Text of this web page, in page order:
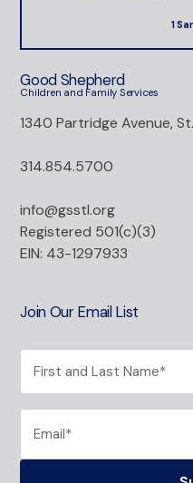
1
Good Shepherd
Children and Family Services
1340 Partridge Avenue,
314.854.5700
info@gsstl.org
Registered 501(c)(3)
EIN: 43-1297933
Join Our Email List